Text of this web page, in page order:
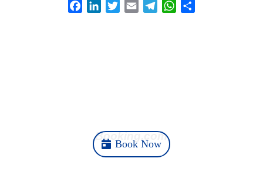
FacebookLinkedInTwitterEmail TelegramWhatsApp
Booking.com
Book Now